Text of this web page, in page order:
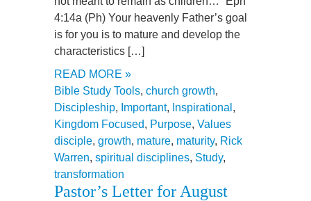
4:14a (Ph) Your heavenly Father’s goal
is for you is to mature and develop the
characteristics […]
READ MORE »
Bible Study Tools, church growth,
Discipleship, Important, Inspirational ,
Kingdom Focused, Purpose, Values
disciple, growth, mature, maturity, Rick
Warren, spiritual disciplines, Study,
transformation
Pastor’s Letter for August